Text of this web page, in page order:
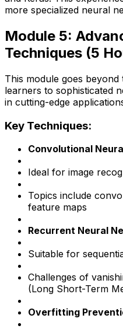
more specialized neural
Module 5:
Techniques (5
This module goes
learners to sophisticated
in cutting-edge
Key Techniques:
Convolutional
Ideal for image
Topics include
feature maps
Recurrent Neural
Suitable for
Challenges of
(Long Short-Term
Overfitting